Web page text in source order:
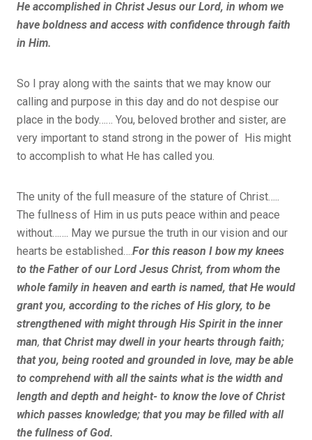
He accomplished in Christ Jesus our Lord, in whom we
have boldness and access with confidence through faith
in Him.
So I pray along with the saints that we may know our
calling and purpose in this day and do not despise our
place in the body…… You, beloved brother and sister, are
very important to stand strong in the power of His might
to accomplish to what He has called you.
The unity of the full measure of the stature of Christ…..
The fullness of Him in us puts peace within and peace
without……. May we pursue the truth in our vision and our
hearts be established….For this reason I bow my knees
to the Father of our Lord Jesus Christ, from whom the
whole family in heaven and earth is named, that He would
grant you, according to the riches of His glory, to be
strengthened with might through His Spirit in the inner
man, that Christ may dwell in your hearts through faith;
that you, being rooted and grounded in love, may be able
to comprehend with all the saints what is the width and
length and depth and height- to know the love of Christ
which passes knowledge; that you maybe filled with all
the fullness of God.